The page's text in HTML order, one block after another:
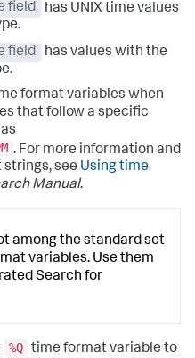
field
has UNIX time values
field
has values with the
format variables when
that follow a specific
. For more information and
see Using time
Manual.
among the standard set
variables. Use them
Search for
%Q time format variable to